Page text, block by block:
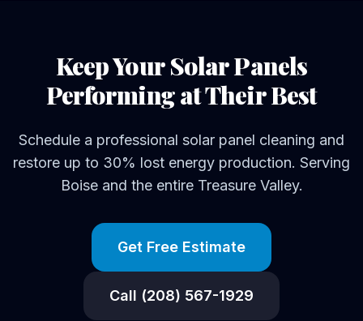
Keep Your Solar Panels
Performing at Their Best
Schedule a professional solar panel cleaning and
restore up to 30% lost energy production. Serving
Boise and the entire Treasure Valley.
Get Free Estimate
Call (208) 567-1929